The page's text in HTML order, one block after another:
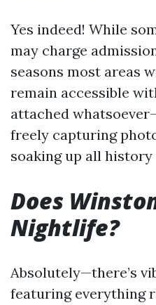
Yes indeed! While
may charge
seasons most areas
remain accessible
attached
freely capturing
soaking up all
Does
Nightlife?
Absolutely—there’s
featuring everything